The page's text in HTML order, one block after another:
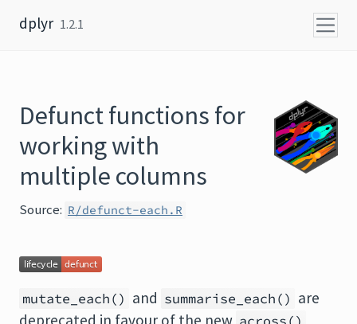
dplyr 1.2.1
Defunct functions for
working with
multiple columns
Source: R/defunct-each.R
mutate_each() and summarise_each() are
deprecated in favour of the new